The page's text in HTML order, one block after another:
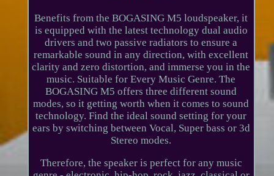
Benefits from the BOGASING M5 loudspeaker, it
is equipped with the latest technology dual audio
drivers and two passive radiators to ensure a
remarkable sound in any direction, with excellent
clarity and zero distortion, and immerse you in the
music. Suitable for Every Music Genre. The
BOGASING M5 offers three different sound
modes, so it getting worth when it comes to sound
technology. Find the ideal sound setting for your
ears by switching between Vocal, Super bass or 3d
Stereo modes.
Therefore, the speaker is perfect for any music